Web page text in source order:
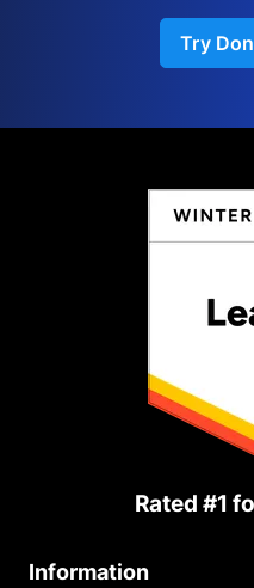
Try
Rated #1
Information